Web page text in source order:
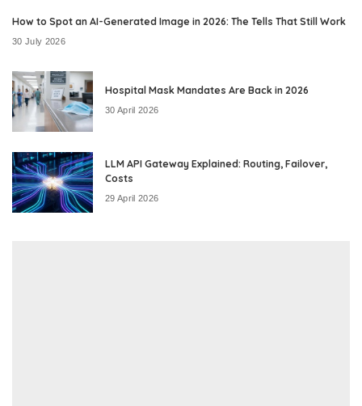
How to Spot an AI-Generated Image in 2026: The Tells That Still Work
30 July 2026
Hospital Mask Mandates Are Back in 2026
30 April 2026
LLM API Gateway Explained: Routing, Failover,
Costs
29 April 2026